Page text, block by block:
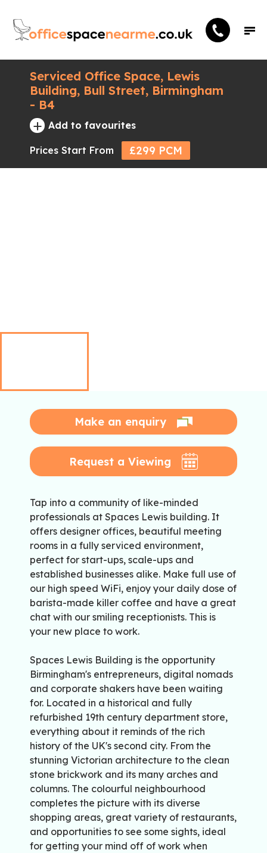
Serviced Office Space, Lewis
Building, Bull Street, Birmingham
- B4
+ Add to favourites
Prices Start From £299 PCM
Make an enquiry
Request a Viewing
Tap into a community of like-minded
professionals at Spaces Lewis building. It
offers designer offices, beautiful meeting
rooms in a fully serviced environment,
perfect for start-ups, scale-ups and
established businesses alike. Make full use of
our high speed WiFi, enjoy your daily dose of
barista-made killer coffee and have a great
chat with our smiling receptionists. This is
your new place to work.
Spaces Lewis Building is the opportunity
Birmingham's entrepreneurs, digital nomads
and corporate shakers have been waiting
for. Located in a historical and fully
refurbished 19th century department store,
everything about it reminds of the rich
history of the UK's second city. From the
stunning Victorian architecture to the clean
stone brickwork and its many arches and
columns. The colourful neighbourhood
completes the picture with its diverse
shopping areas, great variety of restaurants,
and opportunities to see some sights, ideal
for getting your mind off of work when